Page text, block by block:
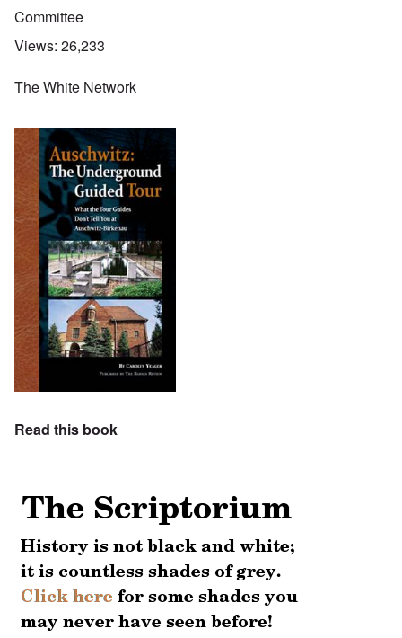
Committee
Views: 26,233
The White Network
Read this book